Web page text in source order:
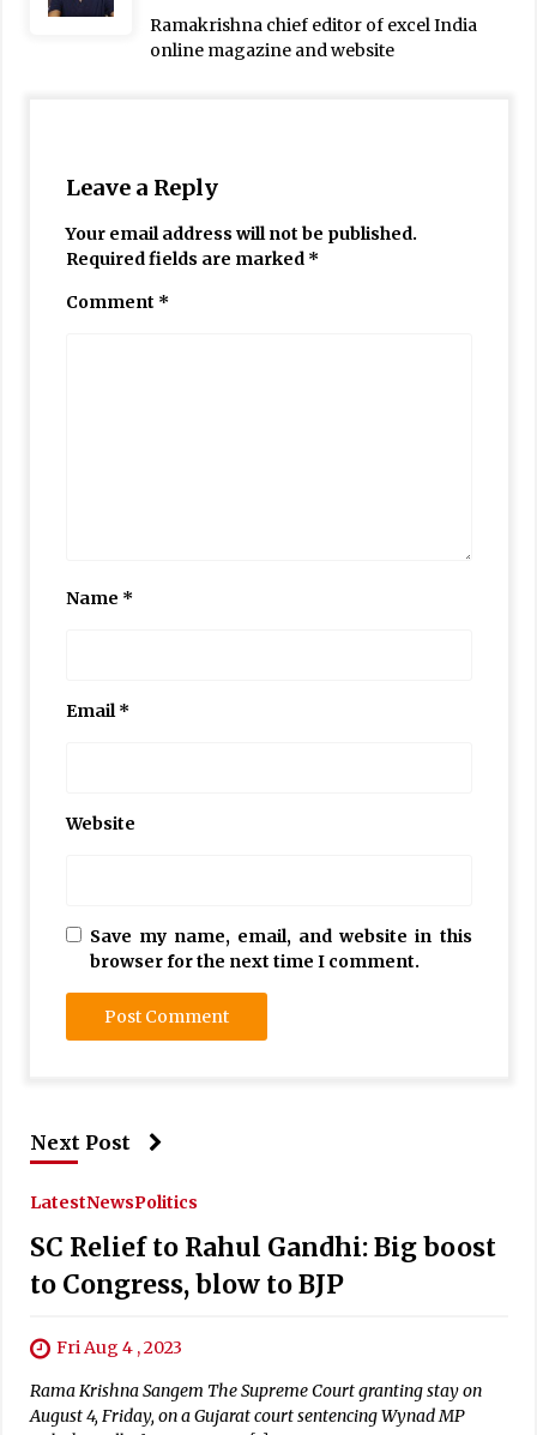
Ramakrishna chief editor of excel India
online magazine and website
Leave a Reply
Your email address will not be published.
Required fields are marked *
Comment *
Name *
Email*
Website
Save my name, email, and website in this
browser for the next time I comment.
Next Post
LatestNewsPolitics
SC Relief to Rahul Gandhi: Big boost
to Congress, blow to BJP
Fri Aug 4 , 2023
Rama Krishna Sangem The Supreme Court granting stay on
August 4, Friday, on a Gujarat court sentencing Wynad MP